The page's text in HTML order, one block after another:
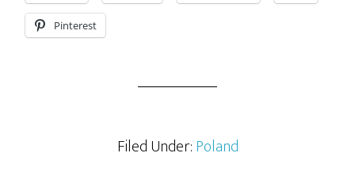
Pinterest
Filed Under:Poland